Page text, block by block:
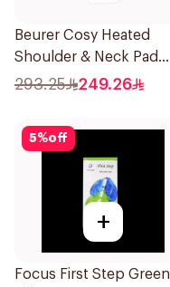
Beurer Cosy Heated
Shoulder & Neck Pad
Grey
293.25 249.26
5%off
+
Focus First Step Green